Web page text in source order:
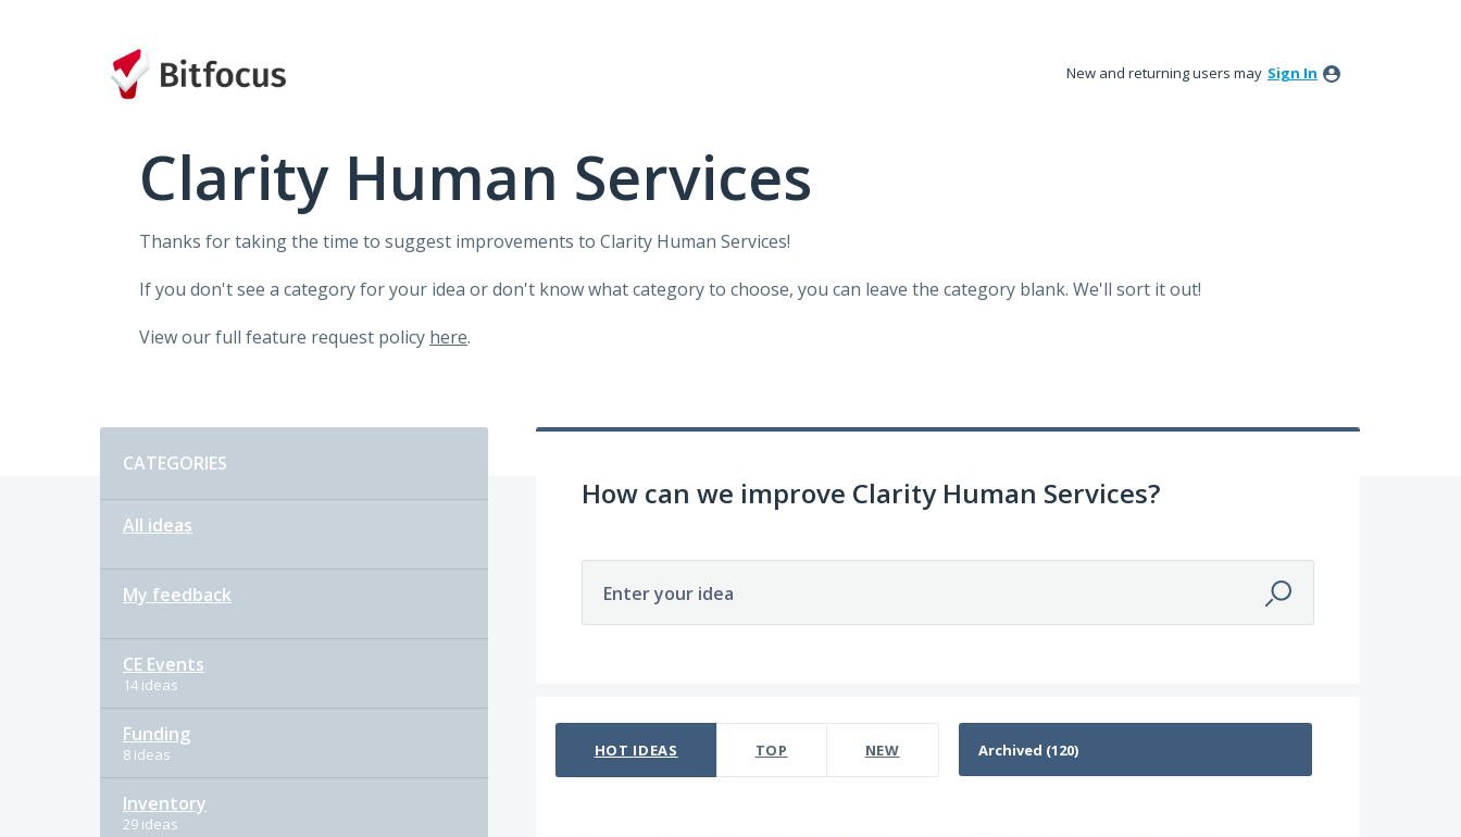
New and returning users may Sign In
Clarity Human Services
Thanks for taking the time to suggest improvements to Clarity Human Services!
If you don't see a category for your idea or don't know what category to choose, you can leave the category blank. We'll sort it out!
View our full feature request policy here.
CATEGORIES
All ideas
My feedback
CE Events
14 ideas
Funding
8 ideas
Inventory
29 ideas
How can we improve Clarity Human Services?
Enter your idea
HOT IDEAS TOP NEW